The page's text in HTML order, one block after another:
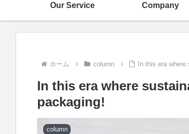
Our Service Company
ホーム column In this era
In this era where
packaging!
column